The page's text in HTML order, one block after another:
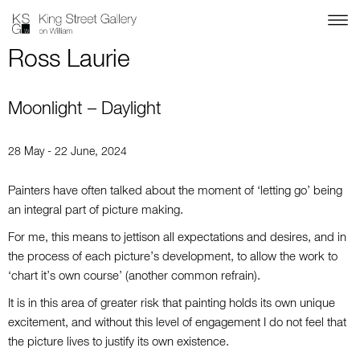
Ross Laurie
Moonlight – Daylight
28 May - 22 June, 2024
Painters have often talked about the moment of ‘letting go’ being
an integral part of picture making.
For me, this means to jettison all expectations and desires, and in
the process of each picture’s development, to allow the work to
‘chart it’s own course’ (another common refrain).
It is in this area of greater risk that painting holds its own unique
excitement, and without this level of engagement I do not feel that
the picture lives to justify its own existence.